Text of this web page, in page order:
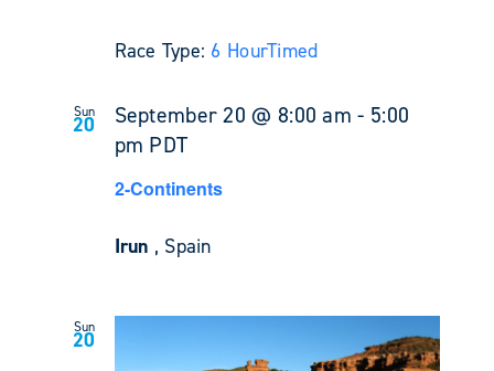
Race Type: 6 HourTimed
Sun
20 September 20 @ 8:00 am - 5:00
pm PDT
2-Continents
Irun , Spain
Sun
20